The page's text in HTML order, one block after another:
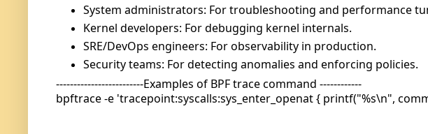
System administrators: For troubleshooting and performance
Kernel developers: For debugging kernel internals.
SRE/DevOps engineers: For observability in production.
Security teams: For detecting anomalies and enforcing policies.
-------------------------Examples of BPF trace command ------------
bpftrace -e 'tracepoint:syscalls:sys_enter_openat { printf("%s\n",